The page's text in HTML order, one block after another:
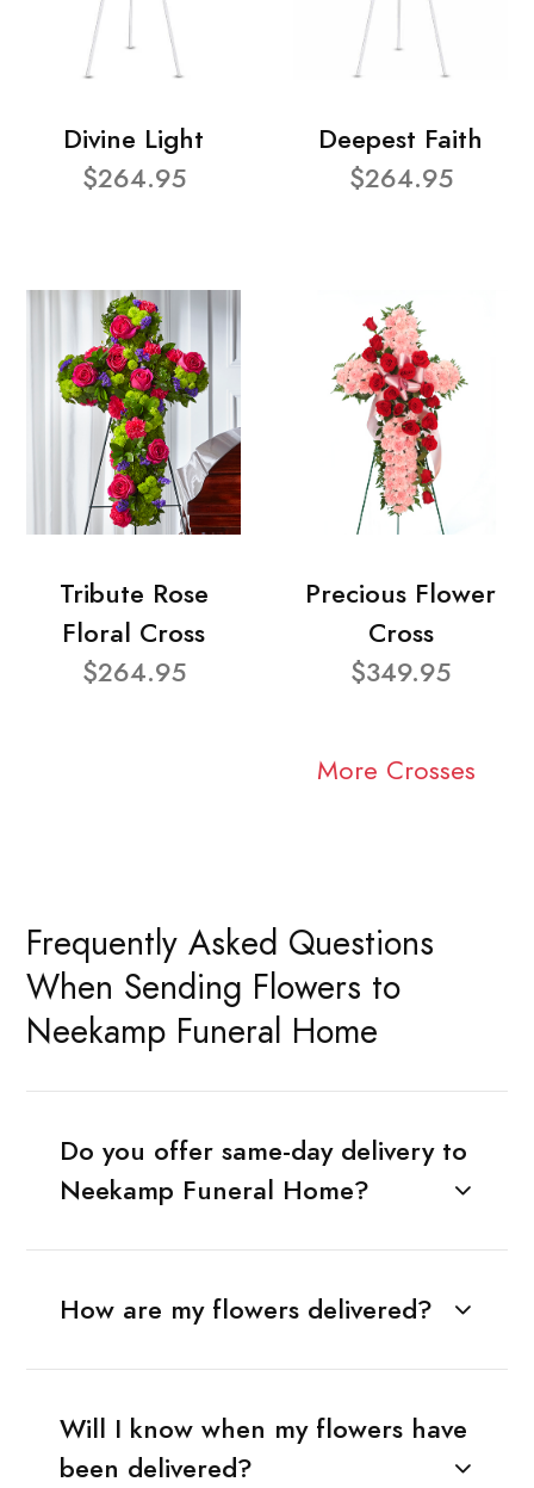
Divine Light
$264.95
Deepest Faith
$264.95
Tribute Rose
Floral Cross
$264.95
Precious Flower
Cross
$349.95
More Crosses
Frequently Asked Questions
When Sending Flowers to
Neekamp Funeral Home
Do you offer same-day delivery to
Neekamp Funeral Home?
How are my flowers delivered?
Will I know when my flowers have
been delivered?